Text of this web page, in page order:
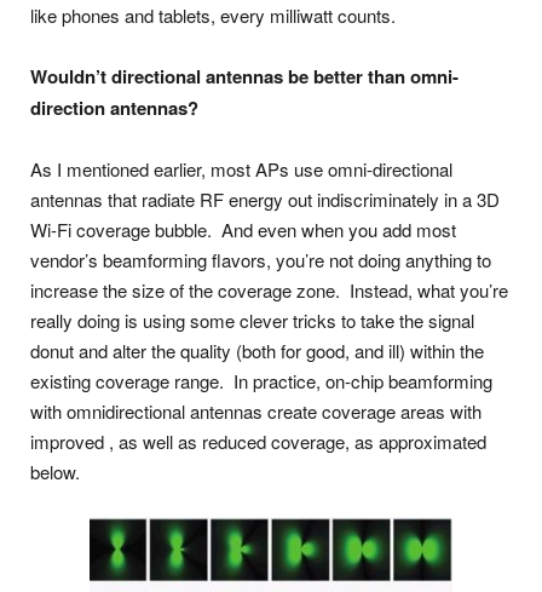
like phones and tablets, every milliwatt counts.
Wouldn’tdirectional antennas be better than omni-
direction antennas?
As I mentioned earlier, most APs use omni-directional
antennas that radiate RF energy out indiscriminately in a 3D
Wi-Fi coverage bubble. And even when you add most
vendor’s beamforming flavors, you’re not doing anything to
increase the size of the coverage zone. Instead, what you’re
really doing is using some clever tricks to take the signal
donut and alter the quality (both for good, and ill) within the
existing coverage range. In practice, on-chip beamforming
with omnidirectional antennas create coverage areas with
improved , as well as reduced coverage, as approximated
below.